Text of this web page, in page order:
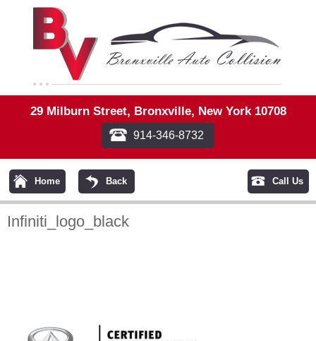
29 Milburn Street, Bronxville, New York 10708
914-346-8732
Home Back Call Us
Infiniti_logo_black